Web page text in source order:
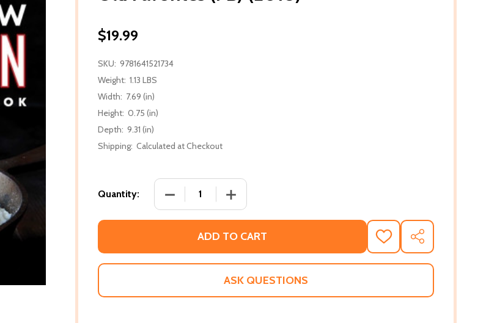
$19.99
SKU: 9781641521734
Weight: 1.13 LBS
Width: 7.69 (in)
Height: 0.75 (in)
Depth: 9.31 (in)
Shipping: Calculated at Checkout
Quantity: DECREASE QUANTITY OF THE NEW SOUTHERN COOKBOOK:
INCREASE QUANTITY OF THE NEW SOUTHERN
ADD TO CART
ADD
TO
WISH
SHARE
ASK QUESTIONS